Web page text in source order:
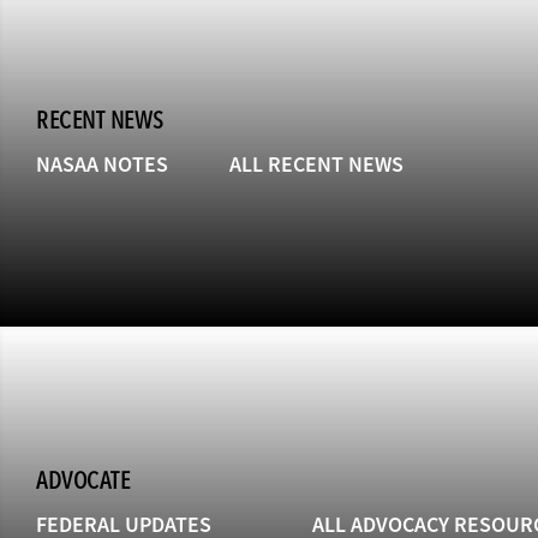
RECENT NEWS
NASAA NOTES ALL RECENT NEWS
ADVOCATE
FEDERAL UPDATES ALL ADVOCACY